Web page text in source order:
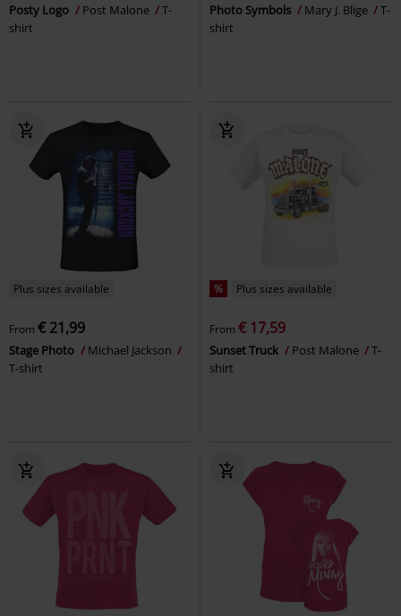
Posty Logo Post Malone
T-
shirt
Photo Symbols Mary J. Blige
T-
shirt
Plus sizes available
From € 21,99
Stage Photo
Michael Jackson
T-shirt
% Plus sizes available
From € 17,59
Sunset Truck Post Malone
T-
shirt